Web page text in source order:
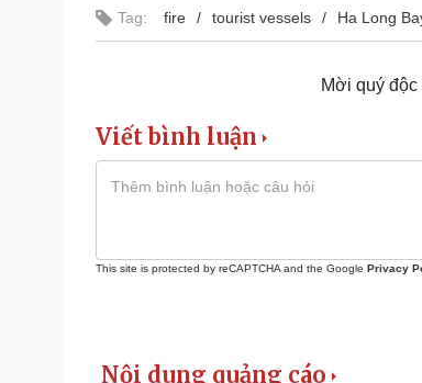
Tag: fire tourist vessels Ha Long
Mời quý độc
Viết bình luận
This site is protected by reCAPTCHA and the Google Privacy